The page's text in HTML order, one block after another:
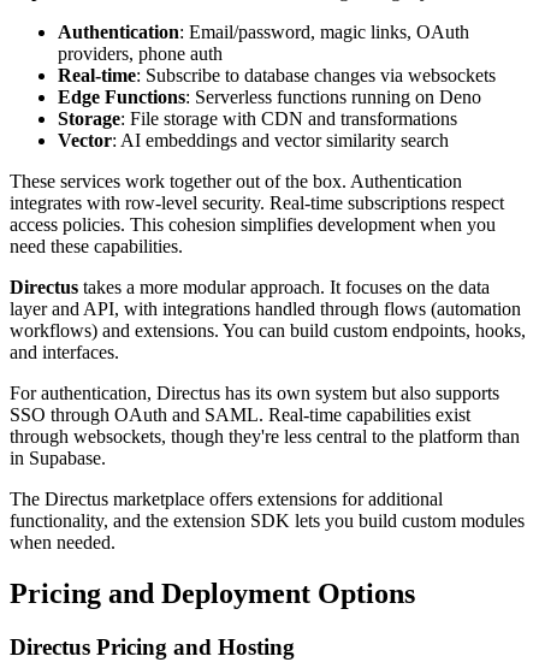
Authentication: Email/password, magic links, OAuth
providers, phone auth
Real-time: Subscribe to database changes via websockets
Edge Functions: Serverless functions running on Deno
Storage: File storage with CDN and transformations
Vector: AI embeddings and vector similarity search
These services work together out of the box. Authentication
integrates with row-level security. Real-time subscriptions respect
access policies. This cohesion simplifies development when you
need these capabilities.
Directus takes a more modular approach. It focuses on the data
layer and API, with integrations handled through flows (automation
workflows) and extensions. You can build custom endpoints, hooks,
and interfaces.
For authentication, Directus has its own system but also supports
SSO through OAuth and SAML. Real-time capabilities exist
through websockets, though they're less central to the platform than
in Supabase.
The Directus marketplace offers extensions for additional
functionality, and the extension SDK lets you build custom modules
when needed.
Pricing and Deployment Options
Directus Pricing and Hosting